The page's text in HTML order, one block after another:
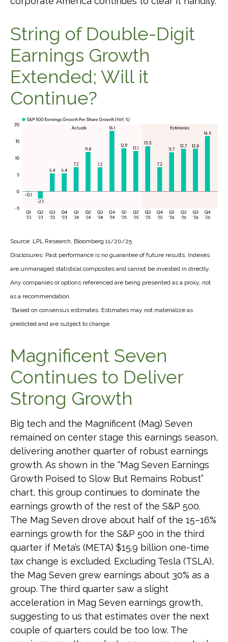
String of Double-Digit
Earnings Growth
Extended; Will it
Continue?
Source: LPL Research, Bloomberg 11/20/25
Disclosures: Past performance is no guarantee of future results. Indexes
are unmanaged statistical composites and cannot be invested in directly.
Any companies or options referenced are being presented as a proxy, not
as a recommendation.
*Based on consensus estimates. Estimates may not materialize as
predicted and are subject to change.
Magnificent Seven
Continues to Deliver
Strong Growth
Big tech and the Magnificent (Mag) Seven
remained on center stage this earnings season,
delivering another quarter of robust earnings
growth. As shown in the “Mag Seven Earnings
Growth Poised to Slow But Remains Robust”
chart, this group continues to dominate the
earnings growth of the rest of the S&P 500.
The Mag Seven drove about half of the 15–16%
earnings growth for the S&P 500 in the third
quarter if Meta’s (META) $15.9 billion one-time
tax change is excluded. Excluding Tesla (TSLA),
the Mag Seven grew earnings about 30% as a
group. The third quarter saw a slight
acceleration in Mag Seven earnings growth,
suggesting to us that estimates over the next
couple of quarters could be too low. The